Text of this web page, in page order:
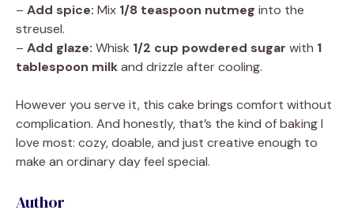
– Add spice: Mix 1/8 teaspoon nutmeg into the
streusel.
– Add glaze: Whisk 1/2 cup powdered sugar with 1
tablespoon milkand drizzle after cooling.
However you serve it, this cake brings comfort without
complication. And honestly, that’s the kind of baking I
love most: cozy, doable, and just creative enough to
make an ordinary day feel special.
Author